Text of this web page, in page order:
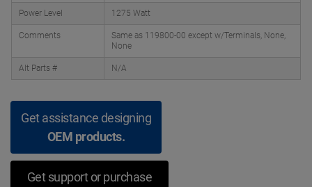
Power Level 1275 Watt
Comments
Same as 119800-00 except w/Terminals, None,
None
Alt Parts # N/A
Get assistance designing
OEM products.
Get support or purchase